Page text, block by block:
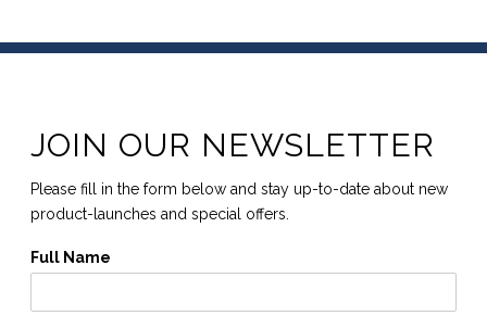
JOIN OUR NEWSLETTER
Please fill in the form below and stay up-to-date about new
product-launches and special offers.
Full Name